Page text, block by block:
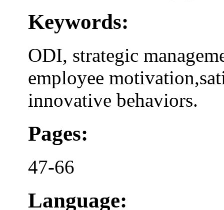
Keywords:
ODI, strategic
employee
innovative behaviors.
Pages:
47-66
Language: